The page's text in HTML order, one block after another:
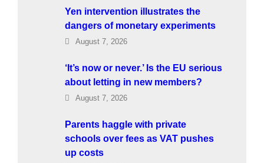
Yen intervention illustrates the
dangers of monetary experiments
August 7, 2026
‘It’s now or never.’ Is the EU serious
about letting in new members?
August 7, 2026
Parents haggle with private
schools over fees as VAT pushes
up costs